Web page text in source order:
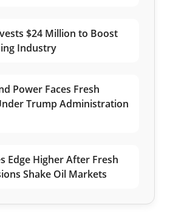
$24 Million to Boost
Industry
Power Faces Fresh
Trump Administration
Edge Higher After Fresh
Shake Oil Markets